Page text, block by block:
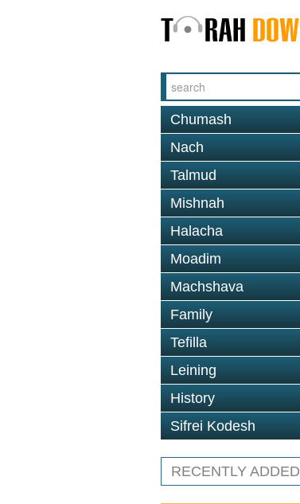
Chumash
Nach
Talmud
Mishnah
Halacha
Moadim
Machshava
Family
Tefilla
Leining
History
Sifrei Kodesh
RECENTLY ADDED